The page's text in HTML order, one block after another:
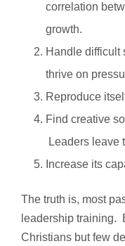
correlation
growth.
Handle
thrive on
Reproduce
Find creative
Leaders leave
Increase its
The truth is, most
leadership training.
Christians but few